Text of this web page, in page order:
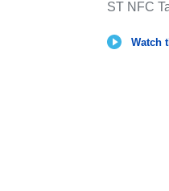
ST NFC
Watch